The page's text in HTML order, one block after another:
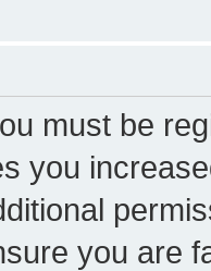
must be
you
you are